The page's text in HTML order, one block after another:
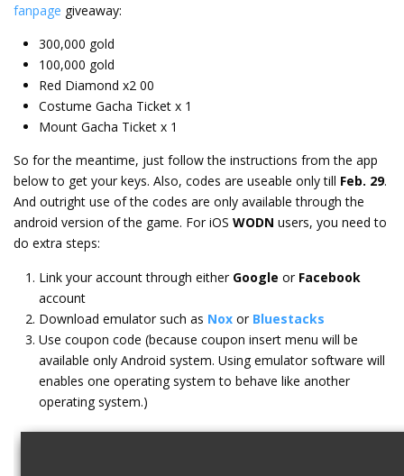
fanpage giveaway:
300,000 gold
100,000 gold
Red Diamond x2 00
Costume Gacha Ticket x 1
Mount Gacha Ticket x 1
So for the meantime, just follow the instructions from the app
below to get your keys. Also, codes are useable only till Feb. 29.
And outright use of the codes are only available through the
android version of the game. For iOS WODN users, you need to
do extra steps:
Link your account through either Google or Facebook
account
Download emulator such as Nox or Bluestacks
Use coupon code (because coupon insert menu will be
available only Android system. Using emulator software will
enables one operating system to behave like another
operating system.)